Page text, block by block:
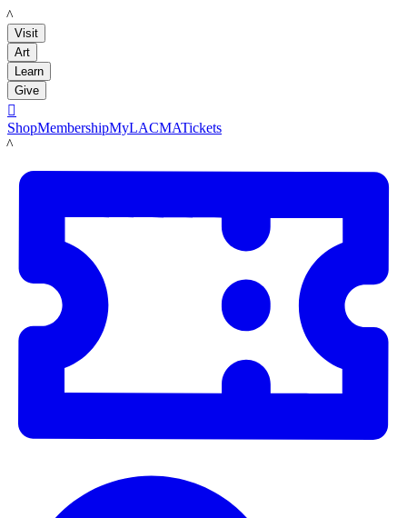
LACMA
Visit
Art
Learn
Give

ShopMembershipMyLACMATickets
LACMA